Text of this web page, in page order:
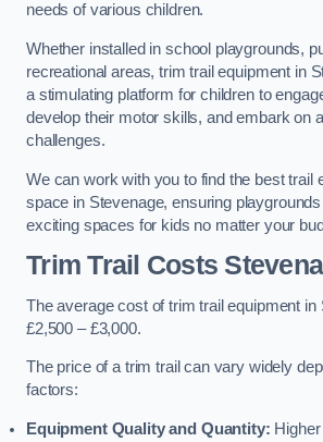
needs of various children.
Whether installed in school playgrounds,
recreational areas, trim trail equipment in
a stimulating platform for children to
develop their motor skills, and embark on
challenges.
We can work with you to find the best trail
space in Stevenage, ensuring
exciting spaces for kids no matter your
Trim Trail Costs
The average cost of trim trail equipment in
£2,500 – £3,000.
The price of a trim trail can vary widely
factors:
Equipment Quality and Quantity: